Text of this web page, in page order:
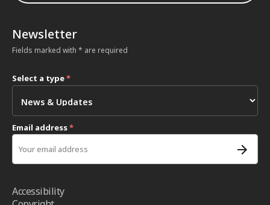
Newsletter
Fields marked with * are required
Select a type*
Email address*
Accessibility